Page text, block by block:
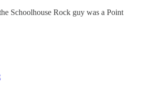
Schoolhouse Rock guy was a Point